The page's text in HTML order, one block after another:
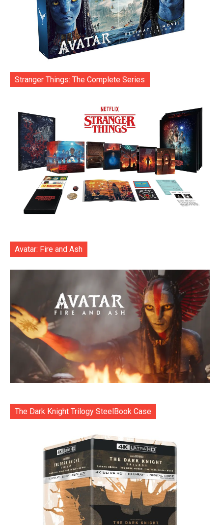
Stranger Things: The Complete Series
Avatar: Fire and Ash
The Dark Knight Trilogy SteelBook Case